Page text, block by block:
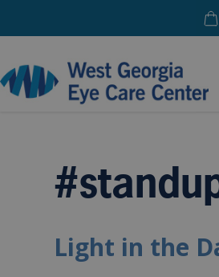
Home» #standup
Light in the